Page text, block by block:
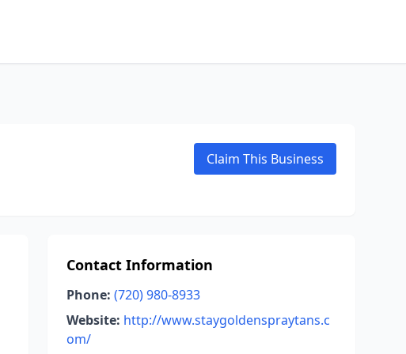
Claim This Business
Contact Information
Phone: (720) 980-8933
Website: http://www.staygoldenspraytans.c
om/